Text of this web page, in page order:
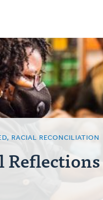
RACIAL RECONCILIATION